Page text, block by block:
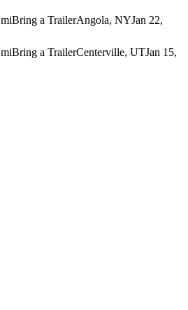
miBring a TrailerAngola, NYJan 22,
miBring a TrailerCenterville, UTJan 15,